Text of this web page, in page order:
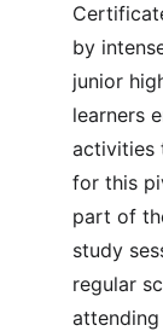
by
junior
learners
activities
for this
part of
study
regular